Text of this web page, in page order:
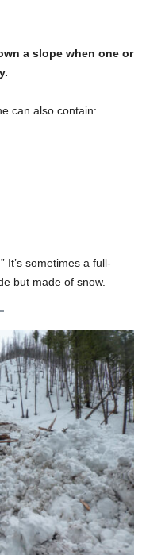
a slope when one or
can also contain:
It’s sometimes a full-
but made of snow.